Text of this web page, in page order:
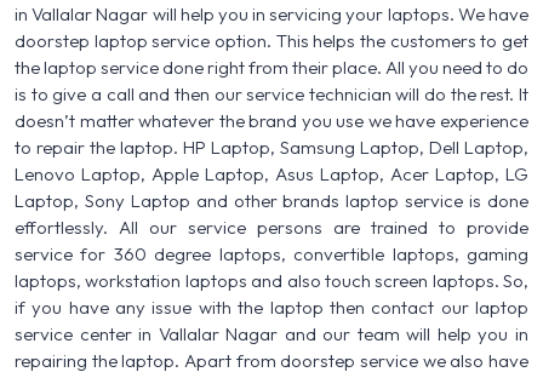
in Vallalar Nagar will help you in servicing your laptops. We have
doorstep laptop service option. This helps the customers to get
the laptop service done right from their place. All you need to do
is to give a call and then our service technician will do the rest. It
doesn’t matter whatever the brand you use we have experience
to repair the laptop. HP Laptop, Samsung Laptop, Dell Laptop,
Lenovo Laptop, Apple Laptop, Asus Laptop, Acer Laptop, LG
Laptop, Sony Laptop and other brands laptop service is done
effortlessly. All our service persons are trained to provide
service for 360 degree laptops, convertible laptops, gaming
laptops, workstation laptops and also touch screen laptops. So,
if you have any issue with the laptop then contact our laptop
service center in Vallalar Nagar and our team will help you in
repairing the laptop. Apart from doorstep service we also have